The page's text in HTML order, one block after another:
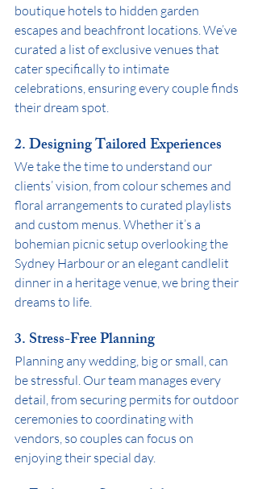
boutique hotels to hidden garden
escapes and beachfront locations. We’ve
curated a list of exclusive venues that
cater specifically to intimate
celebrations, ensuring every couple finds
their dream spot.
2. Designing Tailored Experiences
We take the time to understand our
clients’ vision, from colour schemes and
floral arrangements to curated playlists
and custom menus. Whether it’s a
bohemian picnic setup overlooking the
Sydney Harbour or an elegant candlelit
dinner in a heritage venue, we bring their
dreams to life.
3. Stress-Free Planning
Planning any wedding, big or small, can
be stressful. Our team manages every
detail, from securing permits for outdoor
ceremonies to coordinating with
vendors, so couples can focus on
enjoying their special day.